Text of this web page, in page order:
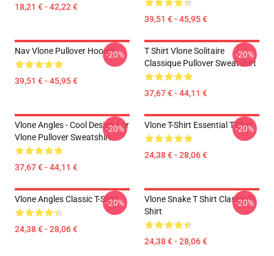
18,21 € - 42,22 €
39,51 € - 45,95 €
Nav Vlone Pullover Hoodie
39,51 € - 45,95 €
-20%
T Shirt Vlone Solitaire
Classique Pullover Sweatshirt
37,67 € - 44,11 €
-20%
Vlone Angles - Cool Design For
Vlone Pullover Sweatshirt
37,67 € - 44,11 €
-20% Vlone T-Shirt Essential T-Shirt
24,38 € - 28,06 €
-20%
Vlone Angles Classic T-Shirt
24,38 € - 28,06 €
-20%
Vlone Snake T Shirt Classic T-
Shirt
24,38 € - 28,06 €
-20%